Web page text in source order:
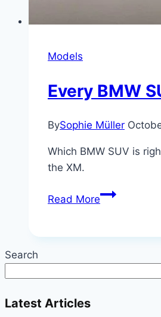
Models
Every BMW
BySophie Müller
Which BMW SUV is
the XM.
Read MoreEvery
Search
Latest Articles